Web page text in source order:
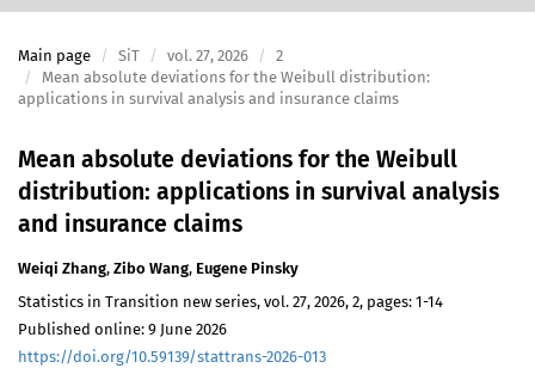
Main page SiT vol. 27, 2026
2
Mean absolute deviations for the Weibull distribution:
applications in survival analysis and insurance claims
Mean absolute deviations for the Weibull
distribution: applications in survival analysis
and insurance claims
Weiqi Zhang, Zibo Wang, Eugene Pinsky
Statistics in Transition new series, vol. 27, 2026, 2, pages: 1-14
Published online: 9 June 2026
https://doi.org/10.59139/stattrans-2026-013